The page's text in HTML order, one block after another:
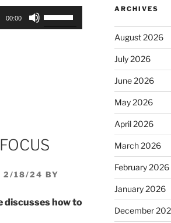
00:00
2/18/24 BY
discusses how to
ARCHIVES
August 2026
July 2026
June 2026
May 2026
April 2026
March 2026
February 2026
January 2026
December